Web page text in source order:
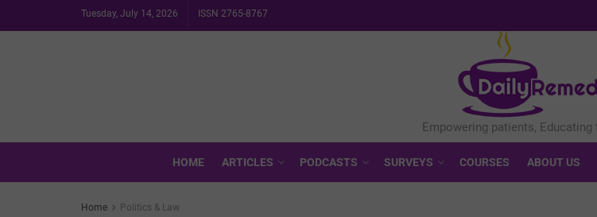
Tuesday, July 14, 2026 ISSN 2765-8767
HOME ARTICLES PODCASTS SURVEYS COURSES ABOUT US
Home Politics & Law